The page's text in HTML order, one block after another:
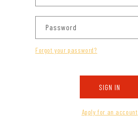
Password
Forgot your password?
SIGN IN
Apply for an account